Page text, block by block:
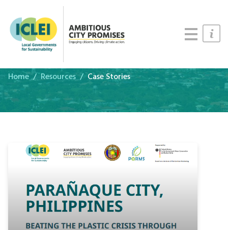
Updates
Home
Resources Case Stories